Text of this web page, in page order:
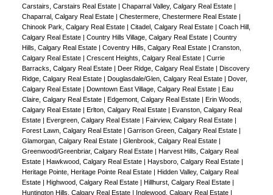
Carstairs, Carstairs Real Estate | Chaparral Valley, Calgary Real Estate |
Chaparral, Calgary Real Estate | Chestermere, Chestermere Real Estate |
Chinook Park, Calgary Real Estate | Citadel, Calgary Real Estate | Coach Hill,
Calgary Real Estate | Country Hills Village, Calgary Real Estate | Country
Hills, Calgary Real Estate | Coventry Hills, Calgary Real Estate | Cranston,
Calgary Real Estate | Crescent Heights, Calgary Real Estate | Currie
Barracks, Calgary Real Estate | Deer Ridge, Calgary Real Estate | Discovery
Ridge, Calgary Real Estate | Douglasdale/Glen, Calgary Real Estate | Dover,
Calgary Real Estate | Downtown East Village, Calgary Real Estate | Eau
Claire, Calgary Real Estate | Edgemont, Calgary Real Estate | Erin Woods,
Calgary Real Estate | Erlton, Calgary Real Estate | Evanston, Calgary Real
Estate | Evergreen, Calgary Real Estate | Fairview, Calgary Real Estate |
Forest Lawn, Calgary Real Estate | Garrison Green, Calgary Real Estate |
Glamorgan, Calgary Real Estate | Glenbrook, Calgary Real Estate |
Greenwood/Greenbriar, Calgary Real Estate | Harvest Hills, Calgary Real
Estate | Hawkwood, Calgary Real Estate | Haysboro, Calgary Real Estate |
Heritage Pointe, Heritage Pointe Real Estate | Hidden Valley, Calgary Real
Estate | Highwood, Calgary Real Estate | Hillhurst, Calgary Real Estate |
Huntington Hills, Calgary Real Estate | Inglewood, Calgary Real Estate |